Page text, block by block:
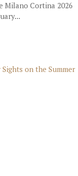
Milano Cortina 2026